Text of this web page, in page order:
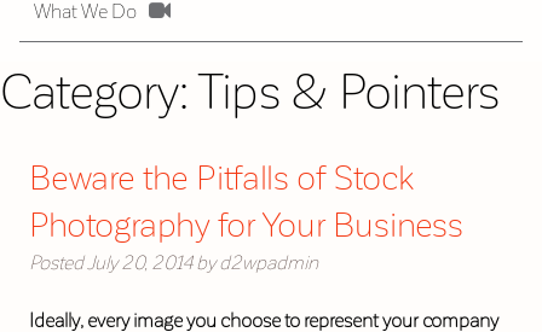
What We Do
Category:Tips & Pointers
Beware the Pitfalls of Stock
Photography for Your Business
Posted July 20, 2014 by d2wpadmin
Ideally, every image you choose to represent your company